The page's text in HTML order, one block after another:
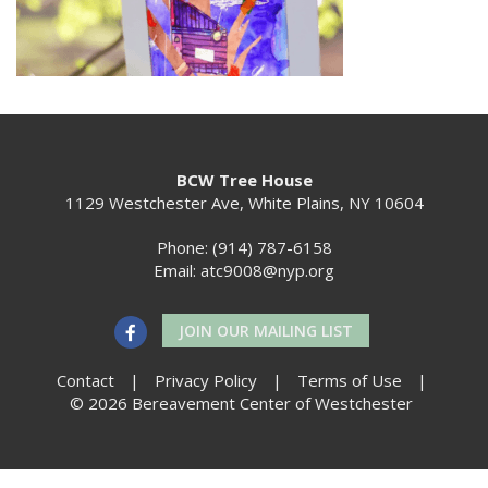
BCW Tree House
1129 Westchester Ave, White Plains, NY 10604
Phone: (914) 787-6158
Email: atc9008@nyp.org
JOIN OUR MAILING LIST
Contact | Privacy Policy | Terms of Use
|
© 2026 Bereavement Center of Westchester